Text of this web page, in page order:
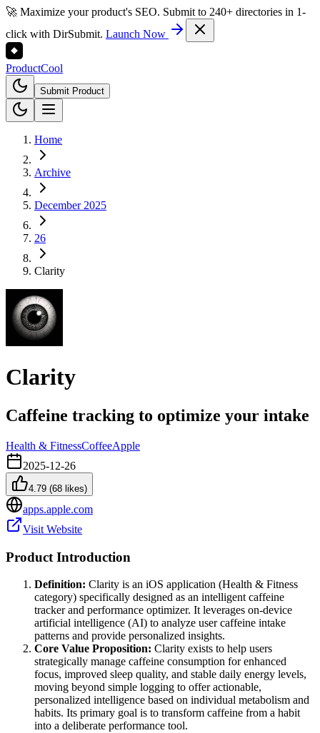
🚀 Maximize your product's SEO. Submit to 240+ directories in 1-
click with DirSubmit. Launch Now
ProductCool
Submit Product
Home
Archive
December 2025
26
Clarity
Clarity
Caffeine tracking to optimize your intake
Health & FitnessCoffeeApple
2025-12-26
4.79 (68 likes)
apps.apple.com
Visit Website
Product Introduction
Definition: Clarity is an iOS application (Health & Fitness
category) specifically designed as an intelligent caffeine
tracker and performance optimizer. It leverages on-device
artificial intelligence (AI) to analyze user caffeine intake
patterns and provide personalized insights.
Core Value Proposition: Clarity exists to help users
strategically manage caffeine consumption for enhanced
focus, improved sleep quality, and stable daily energy levels,
moving beyond simple logging to offer actionable,
personalized intelligence based on individual metabolism and
habits. Its primary goal is to transform caffeine from a habit
into a deliberate performance tool.